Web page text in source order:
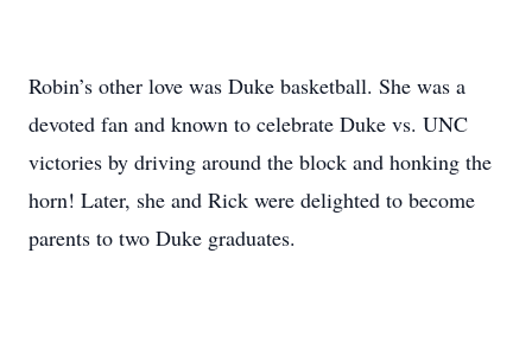
Robin’s other love was Duke basketball. She was a
devoted fan and known to celebrate Duke vs. UNC
victories by driving around the block and honking the
horn! Later, she and Rick were delighted to become
parents to two Duke graduates.